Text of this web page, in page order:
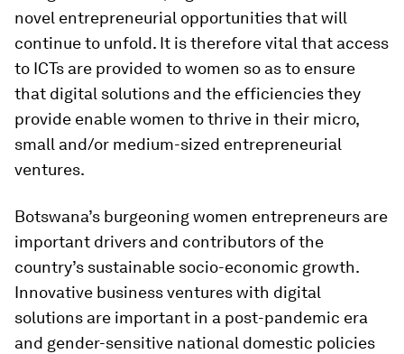
novel entrepreneurial opportunities that will
continue to unfold. It is therefore vital that access
to ICTs are provided to women so as to ensure
that digital solutions and the efficiencies they
provide enable women to thrive in their micro,
small and/or medium-sized entrepreneurial
ventures.
Botswana’s burgeoning women entrepreneurs are
important drivers and contributors of the
country’s sustainable socio-economic growth.
Innovative business ventures with digital
solutions are important in a post-pandemic era
and gender-sensitive national domestic policies